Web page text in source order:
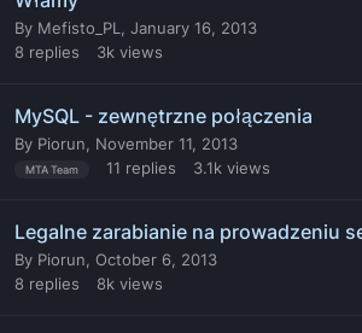
By Mefisto_PL
January 16, 2013
8 replies 3k views
MySQL - zewnętrzne połączenia
By Piorun November 11, 2013
MTA Team 11 replies 3.1k views
Legalne zarabianie na prowadzeniu
By Piorun October 6, 2013
8 replies 8k views